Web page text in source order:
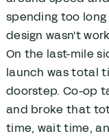
spending too
design wasn't
On the last-mile
launch was total
doorstep. Co-op
and broke that
time, wait time,